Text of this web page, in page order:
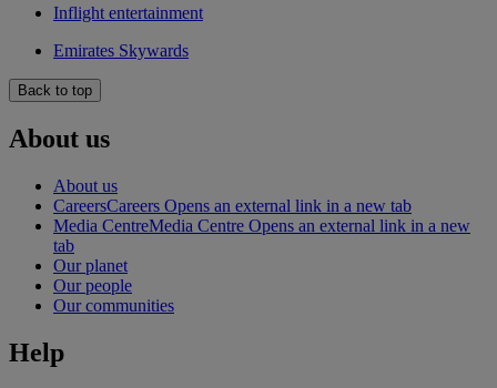
Inflight entertainment
Emirates Skywards
Back to top
About us
About us
CareersCareers Opens an external link in a new tab
Media CentreMedia Centre Opens an external link in a new
tab
Our planet
Our people
Our communities
Help